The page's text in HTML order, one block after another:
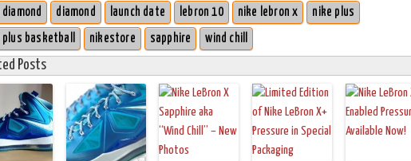
diamond diamond launch date lebron 10 nike lebron x nike plus
plus basketball nikestore sapphire wind chill
Posts